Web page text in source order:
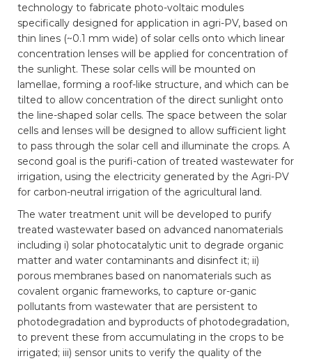
technology to fabricate photo-voltaic modules
specifically designed for application in agri-PV, based on
thin lines (~0.1 mm wide) of solar cells onto which linear
concentration lenses will be applied for concentration of
the sunlight. These solar cells will be mounted on
lamellae, forming a roof-like structure, and which can be
tilted to allow concentration of the direct sunlight onto
the line-shaped solar cells. The space between the solar
cells and lenses will be designed to allow sufficient light
to pass through the solar cell and illuminate the crops. A
second goal is the purifi-cation of treated wastewater for
irrigation, using the electricity generated by the Agri-PV
for carbon-neutral irrigation of the agricultural land.
The water treatment unit will be developed to purify
treated wastewater based on advanced nanomaterials
including i) solar photocatalytic unit to degrade organic
matter and water contaminants and disinfect it; ii)
porous membranes based on nanomaterials such as
covalent organic frameworks, to capture or-ganic
pollutants from wastewater that are persistent to
photodegradation and byproducts of photodegradation,
to prevent these from accumulating in the crops to be
irrigated; iii) sensor units to verify the quality of the